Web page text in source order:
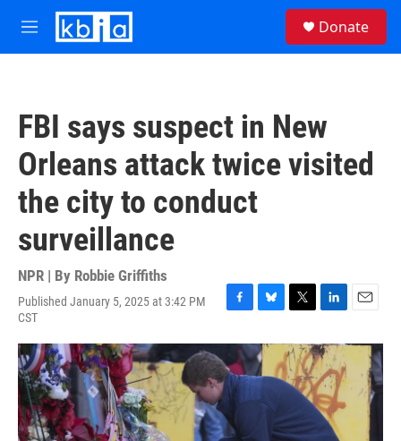
Skip to main content
M
e
Donate
FBI says suspect in New
Orleans attack twice visited
the city to conduct
surveillance
NPR | By Robbie Griffiths
Published January 5, 2025 at 3:42 PM
CST
F
c
e
b
o
o
k
B
u
e
s
k
T
i
t
t
e
r
L
n
k
e
d
I
n
E
a
i